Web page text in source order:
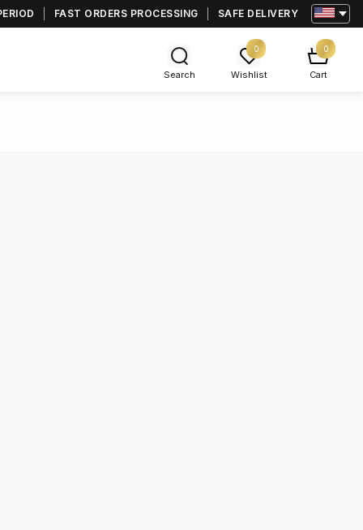
FAST ORDERS PROCESSING SAFE DELIVERY
Search
0
Wishlist
0
Cart